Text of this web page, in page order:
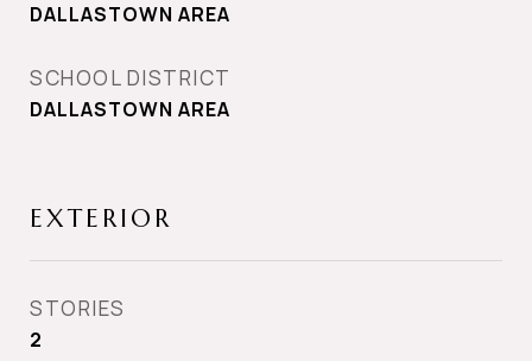
DALLASTOWN AREA
SCHOOL DISTRICT
DALLASTOWN AREA
EXTERIOR
STORIES
2